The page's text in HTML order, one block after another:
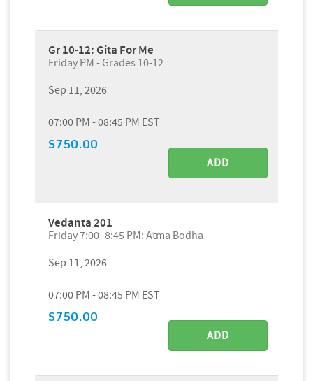
Gr 10-12: Gita For Me
Friday PM - Grades 10-12
Sep 11, 2026
07:00 PM - 08:45 PM EST
$750.00
ADD
Vedanta 201
Friday 7:00- 8:45 PM: Atma Bodha
Sep 11, 2026
07:00 PM - 08:45 PM EST
$750.00
ADD